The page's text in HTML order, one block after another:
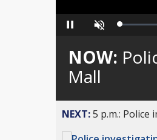
Pause Unmute Loaded:
NOW:
Mall
NEXT:5 p.m.: